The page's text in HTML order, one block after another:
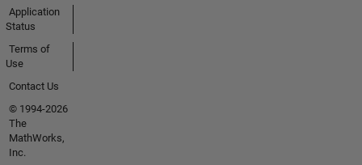
Application
Status
Terms of
Use
Contact Us
© 1994-2026
The
MathWorks,
Inc.